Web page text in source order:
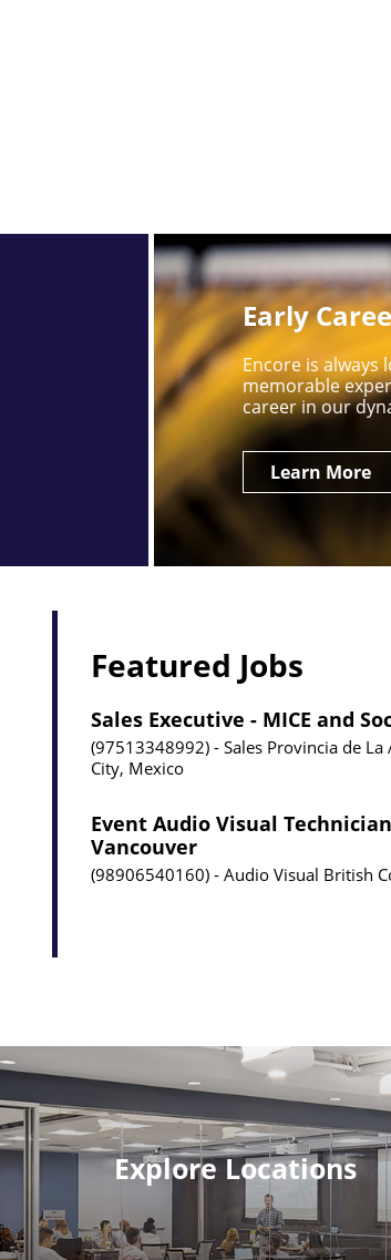
Early
Encore is
memorable
career in our
Learn More
Featured Jobs
Sales Executive - MICE and
97513348992 Sales Provincia de
City, Mexico
Event Audio Visual
Vancouver
98906540160 Audio Visual British
Explore Locations